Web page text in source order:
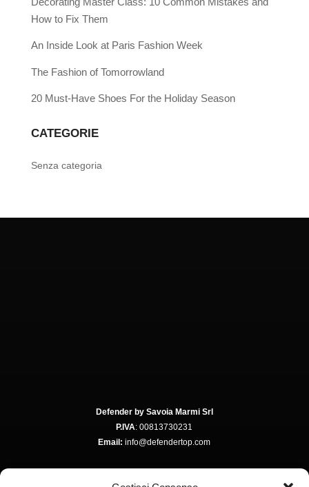
How to Fix Them
An Inside Look at Paris Fashion Week
The Fashion of Tomorrowland
20 Must-Have Shoes For the Holiday Season
CATEGORIE
Senza categoria
Defender by Savoia Marmi Srl
P.IVA: 00813730231
Email: info@defendertop.com